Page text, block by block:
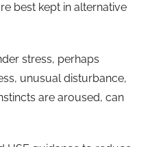
best kept in alternative
stress, perhaps
unusual disturbance,
are aroused, can